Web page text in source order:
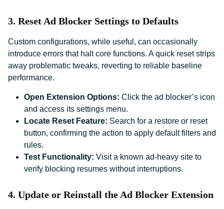
3. Reset Ad Blocker Settings to Defaults
Custom configurations, while useful, can occasionally
introduce errors that halt core functions. A quick reset strips
away problematic tweaks, reverting to reliable baseline
performance.
Open Extension Options: Click the ad blocker’s icon
and access its settings menu.
Locate Reset Feature: Search for a restore or reset
button, confirming the action to apply default filters and
rules.
Test Functionality: Visit a known ad-heavy site to
verify blocking resumes without interruptions.
4. Update or Reinstall the Ad Blocker Extension